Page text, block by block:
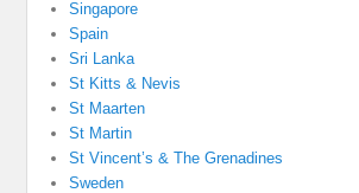
Singapore
Spain
Sri Lanka
St Kitts & Nevis
St Maarten
St Martin
St Vincent’s & The Grenadines
Sweden